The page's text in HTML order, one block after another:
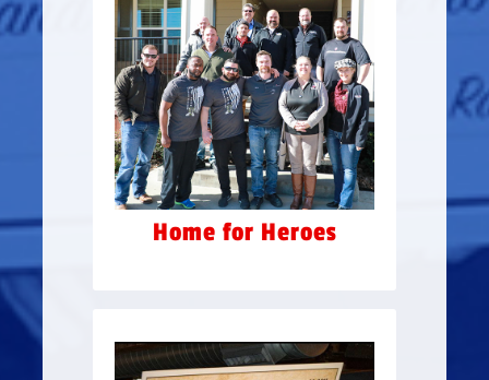
Home for Heroes
Heroes” – allowing for extra
housing for veterans & their
families to stay on the
premises, at no cost, while
going through the program.
In May 2015, the Ground
Breaking Ceremony raised
$100,000 for Camp Hope.
Rockin' Summer